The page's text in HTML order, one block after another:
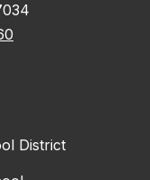
District